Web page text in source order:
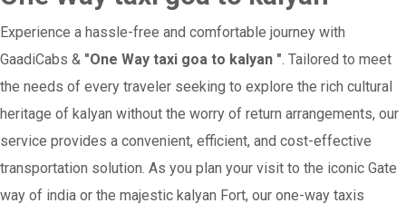
Experience a hassle-free and comfortable journey with
GaadiCabs & "One Way taxi goa to kalyan ". Tailored to meet
the needs of every traveler seeking to explore the rich cultural
heritage of kalyan without the worry of return arrangements, our
service provides a convenient, efficient, and cost-effective
transportation solution. As you plan your visit to the iconic Gate
way of india or the majestic kalyan Fort, our one-way taxis